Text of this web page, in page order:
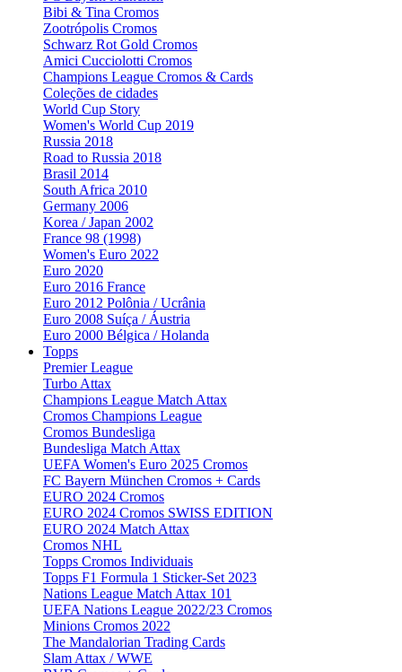
Bibi & Tina Cromos
Zootrópolis Cromos
Schwarz Rot Gold Cromos
Amici Cucciolotti Cromos
Champions League Cromos & Cards
Coleções de cidades
World Cup Story
Women's World Cup 2019
Russia 2018
Road to Russia 2018
Brasil 2014
South Africa 2010
Germany 2006
Korea / Japan 2002
France 98 (1998)
Women's Euro 2022
Euro 2020
Euro 2016 France
Euro 2012 Polônia / Ucrânia
Euro 2008 Suíça / Áustria
Euro 2000 Bélgica / Holanda
Topps
Premier League
Turbo Attax
Champions League Match Attax
Cromos Champions League
Cromos Bundesliga
Bundesliga Match Attax
UEFA Women's Euro 2025 Cromos
FC Bayern München Cromos + Cards
EURO 2024 Cromos
EURO 2024 Cromos SWISS EDITION
EURO 2024 Match Attax
Cromos NHL
Topps Cromos Individuais
Topps F1 Formula 1 Sticker-Set 2023
Nations League Match Attax 101
UEFA Nations League 2022/23 Cromos
Minions Cromos 2022
The Mandalorian Trading Cards
Slam Attax / WWE